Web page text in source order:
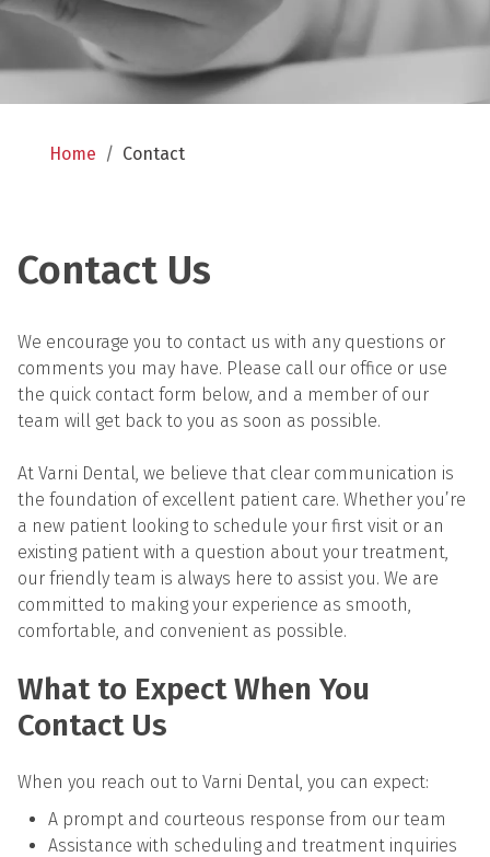
Home / Contact
Contact Us
We encourage you to contact us with any questions or
comments you may have. Please call our office or use
the quick contact form below, and a member of our
team will get back to you as soon as possible.
At Varni Dental, we believe that clear communication is
the foundation of excellent patient care. Whether you’re
a new patient looking to schedule your first visit or an
existing patient with a question about your treatment,
our friendly team is always here to assist you. We are
committed to making your experience as smooth,
comfortable, and convenient as possible.
What to Expect When You
Contact Us
When you reach out to Varni Dental, you can expect:
A prompt and courteous response from our team
Assistance with scheduling and treatment inquiries